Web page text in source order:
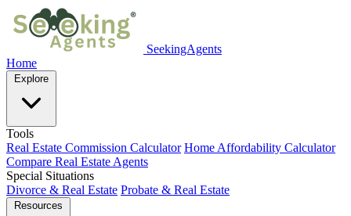
SeekingAgents
Home
Explore
Tools
Real Estate Commission Calculator Home Affordability Calculator
Compare Real Estate Agents
Special Situations
Divorce & Real Estate Probate & Real Estate
Resources